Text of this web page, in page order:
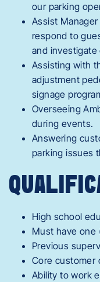
our parking
Assist
respond to
and
Assisting with
adjustment
signage
Overseeing
during events.
Answering
parking issues
High school
Must have one
Previous
Core customer
Ability to work